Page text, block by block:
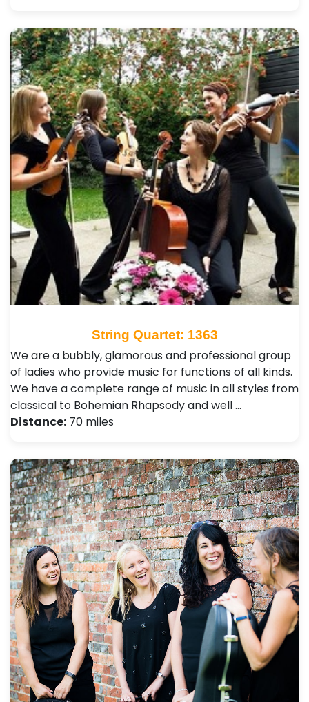
String Quartet: 1363
We are a bubbly, glamorous and professional group
of ladies who provide music for functions of all kinds.
We have a complete range of music in all styles from
classical to Bohemian Rhapsody and well …
Distance: 70 miles